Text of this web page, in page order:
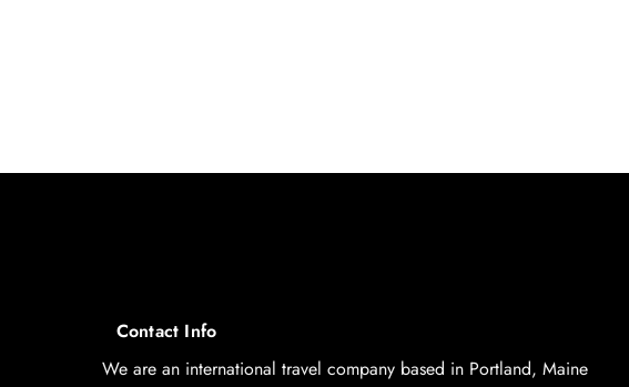
Contact Info
We are an international travel company based in Portland, Maine